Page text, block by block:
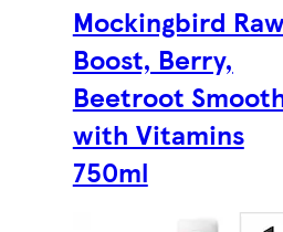
Mockingbird
Boost, Berry,
Beetroot
with Vitamins
750ml